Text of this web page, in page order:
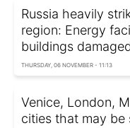
Russia heavily
region: Energy
buildings
THURSDAY, 06 NOVEMBER - 11:13
Venice, London,
cities that may be